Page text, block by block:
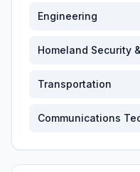
Engineering
Homeland Security
Transportation
Communications